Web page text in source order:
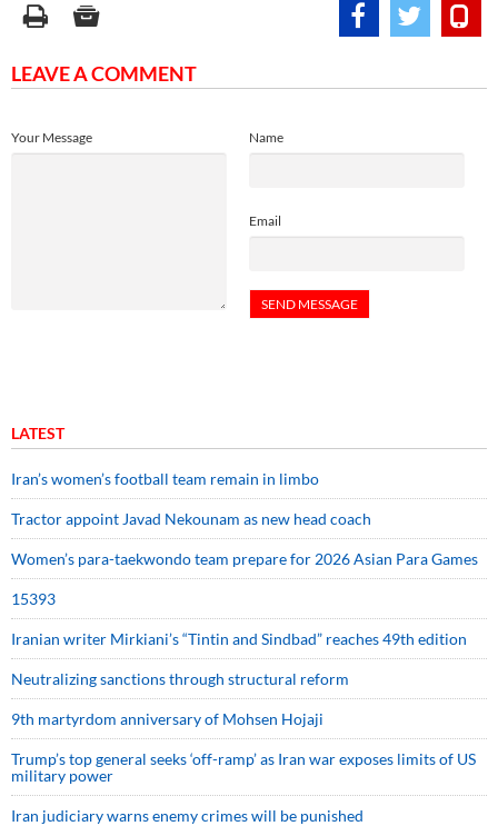
LEAVE A COMMENT
Name
Email
Your Message
LATEST
Iran’s women’s football team remain in limbo
Tractor appoint Javad Nekounam as new head coach
Women’s para-taekwondo team prepare for 2026 Asian Para Games
15393
Iranian writer Mirkiani’s “Tintin and Sindbad” reaches 49th edition
Neutralizing sanctions through structural reform
9th martyrdom anniversary of Mohsen Hojaji
Trump’s top general seeks ‘off-ramp’ as Iran war exposes limits of US
military power
Iran judiciary warns enemy crimes will be punished